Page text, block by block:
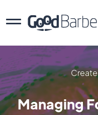
Managing